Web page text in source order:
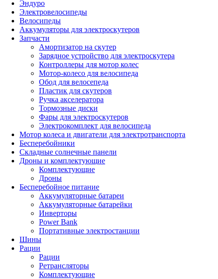
Эндуро
Электровелосипеды
Велосипеды
Аккумуляторы для электроскутеров
Запчасти
Амортизатор на скутер
Зарядное устройство для электроскутера
Контроллеры для мотор колес
Мотор-колесо для велосипеда
Обод для велосепеда
Пластик для скутеров
Ручка акселератора
Тормозные диски
Фары для электроскутеров
Электрокомплект для велосипеда
Мотор колеса и двигатели для электротранспорта
Бесперебойники
Складные солнечные панели
Дроны и комплектующие
Комплектующие
Дроны
Бесперебойное питание
Аккумуляторные батареи
Аккумуляторные батарейки
Инверторы
Power Bank
Портативные электростанции
Шины
Рации
Рации
Ретрансляторы
Комплектующие